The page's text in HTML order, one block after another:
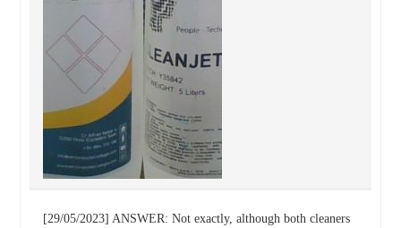
[29/05/2023] ANSWER: Not exactly, although both cleaners